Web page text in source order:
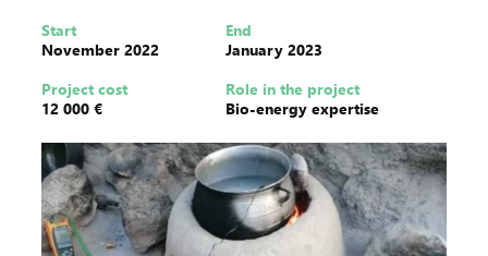
Start
November 2022
End
January 2023
Project cost
12 000 €
Role in the project
Bio-energy expertise